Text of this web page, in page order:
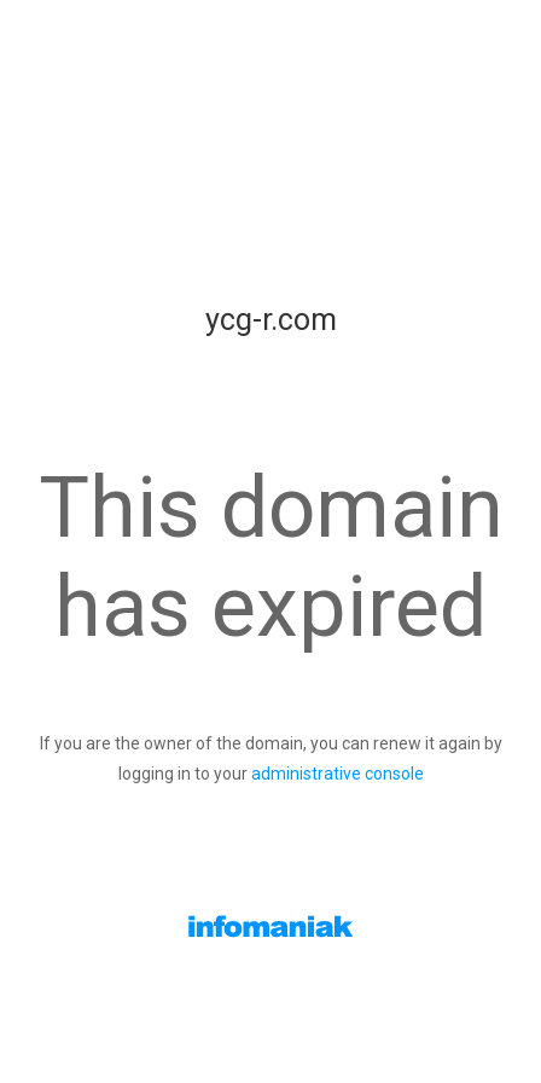
ycg-r.com
This domain
has expired
If you are the owner of the domain, you can renew it again by
logging in to youradministrative console